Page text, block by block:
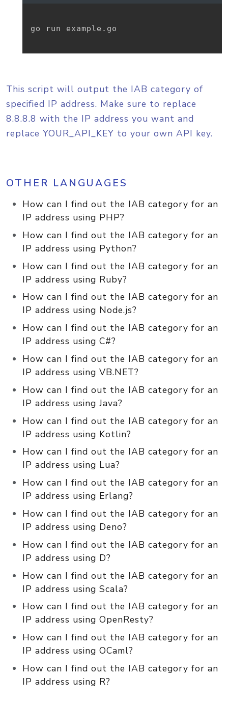
go run example.go
This script will output the IAB category of
specified IP address. Make sure to replace
8.8.8.8 with the IP address you want and
replace YOUR_API_KEY to your own API key.
OTHER LANGUAGES
How can I find out the IAB category for an
IP address using PHP?
How can I find out the IAB category for an
IP address using Python?
How can I find out the IAB category for an
IP address using Ruby?
How can I find out the IAB category for an
IP address using Node.js?
How can I find out the IAB category for an
IP address using C#?
How can I find out the IAB category for an
IP address using VB.NET?
How can I find out the IAB category for an
IP address using Java?
How can I find out the IAB category for an
IP address using Kotlin?
How can I find out the IAB category for an
IP address using Lua?
How can I find out the IAB category for an
IP address using Erlang?
How can I find out the IAB category for an
IP address using Deno?
How can I find out the IAB category for an
IP address using D?
How can I find out the IAB category for an
IP address using Scala?
How can I find out the IAB category for an
IP address using OpenResty?
How can I find out the IAB category for an
IP address using OCaml?
How can I find out the IAB category for an
IP address using R?